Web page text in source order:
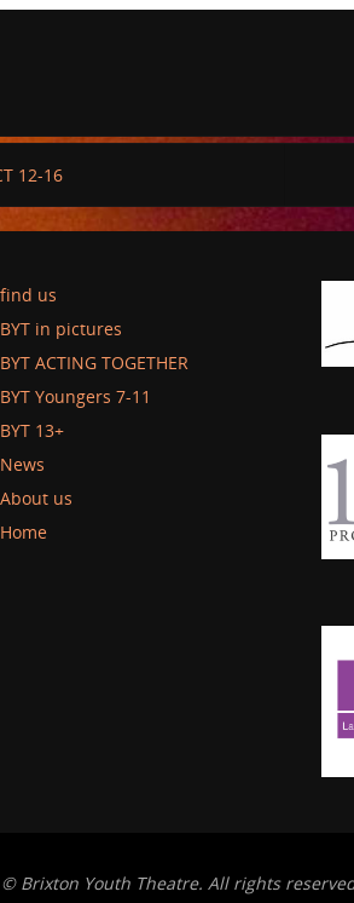
12-16
find us
BYT in pictures
BYT ACTING TOGETHER
BYT Youngers 7-11
BYT 13+
News
About us
Home
Brixton Youth Theatre. All rights